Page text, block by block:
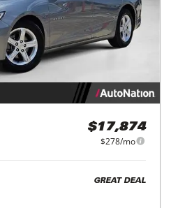
$17,874
$278/mo
GREAT DEAL